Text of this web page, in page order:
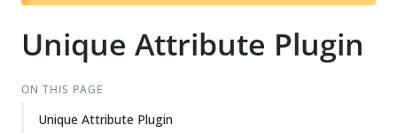
t
Unique Attribute Plugin
ON THIS PAGE
Unique Attribute Plugin